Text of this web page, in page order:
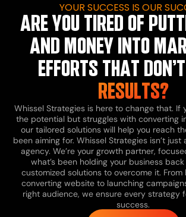
YOUR SUCCESS IS OUR
ARE YOU TIRED OF
AND MONEY INTO
EFFORTS THAT
RESULTS?
Whissel Strategies is here to change that. If
the potential but struggles with converting
our tailored solutions will help you reach
been aiming for. Whissel Strategies isn’t just
agency. We’re your growth partner,
what’s been holding your business
customized solutions to overcome it.
converting website to launching
right audience, we ensure every strategy
success.